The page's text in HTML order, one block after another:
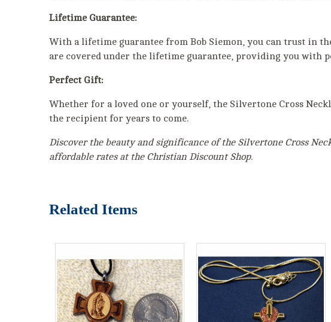
Lifetime Guarantee:
With a lifetime guarantee from Bob Siemon, you can trust in
are covered under the lifetime guarantee, providing you with
Perfect Gift:
Whether for a loved one or yourself, the Silvertone Cross
the recipient for years to come.
Discover the beauty and significance of the Silvertone Cross
affordable rates at the Christian Discount Shop.
Related Items